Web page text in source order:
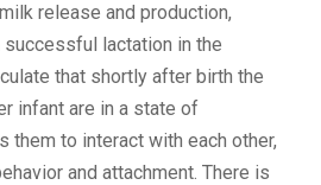
release and production,
lactation in the
that shortly after birth the
infant are in a state of
them to interact with each other,
and attachment. There is